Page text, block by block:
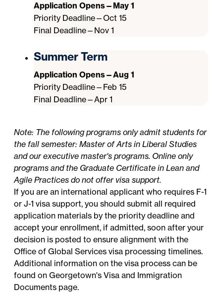
Application Opens—May 1
Priority Deadline—Oct 15
Final Deadline—Nov 1
Summer Term
Application Opens—Aug 1
Priority Deadline—Feb 15
Final Deadline—Apr 1
Note: The following programs only admit students for
the fall semester: Master of Arts in Liberal Studies
and our executive master's programs. Online only
programs and the Graduate Certificate in Lean and
Agile Practices do not offer visa support.
If you are an international applicant who requires F-1
or J-1 visa support, you should submit all required
application materials by the priority deadline and
accept your enrollment, if admitted, soon after your
decision is posted to ensure alignment with the
Office of Global Services visa processing timelines.
Additional information on the visa process can be
found on Georgetown'sVisa and Immigration
Documents page.